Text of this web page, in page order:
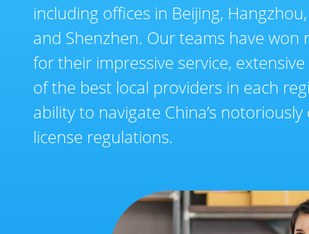
including offices in Beijing,
and Shenzhen. Our teams have won
for their impressive service,
of the best local providers in each
ability to navigate China’s notoriously
license regulations.